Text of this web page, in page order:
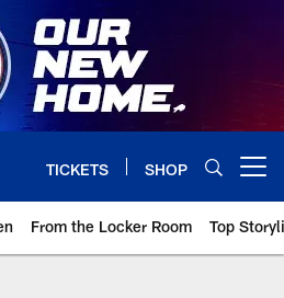
TICKETS SHOP
From the Locker Room Top